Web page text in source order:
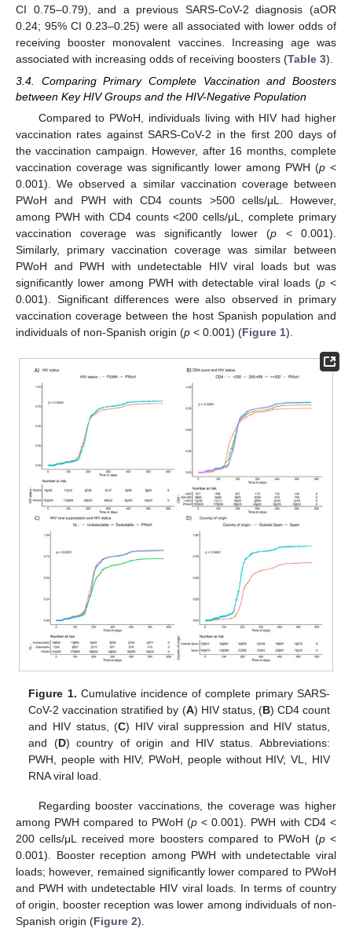
CI 0.75–0.79), and a previous SARS-CoV-2 diagnosis (aOR
0.24; 95% CI 0.23–0.25) were all associated with lower odds of
receiving booster monovalent vaccines. Increasing age was
associated with increasing odds of receiving boosters (Table 3).
3.4. Comparing Primary Complete Vaccination and Boosters
between Key HIV Groups and the HIV-Negative Population
Compared to PWoH, individuals living with HIV had higher
vaccination rates against SARS-CoV-2 in the first 200 days of
the vaccination campaign. However, after 16 months, complete
vaccination coverage was significantly lower among PWH (p<
0.001). We observed a similar vaccination coverage between
PWoH and PWH with CD4 counts >500 cells/μL. However,
among PWH with CD4 counts <200 cells/μL, complete primary
vaccination coverage was significantly lower (p < 0.001).
Similarly, primary vaccination coverage was similar between
PWoH and PWH with undetectable HIV viral loads but was
significantly lower among PWH with detectable viral loads (p <
0.001). Significant differences were also observed in primary
vaccination coverage between the host Spanish population and
individuals of non-Spanish origin (p < 0.001) (Figure 1).
Figure 1. Cumulative incidence of complete primary SARS-
CoV-2 vaccination stratified by (A) HIV status, (B) CD4 count
and HIV status, (C) HIV viral suppression and HIV status,
and (D) country of origin and HIV status. Abbreviations:
PWH, people with HIV; PWoH, people without HIV; VL, HIV
RNA viral load.
Regarding booster vaccinations, the coverage was higher
among PWH compared to PWoH (p< 0.001). PWH with CD4 <
200 cells/μL received more boosters compared to PWoH (p<
0.001). Booster reception among PWH with undetectable viral
loads; however, remained significantly lower compared to PWoH
and PWH with undetectable HIV viral loads. In terms of country
of origin, booster reception was lower among individuals of non-
Spanish origin (Figure 2).